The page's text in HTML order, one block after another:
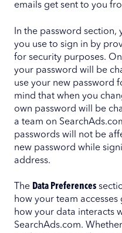
emails get sent to you
In the password section,
you use to sign in by
for security purposes.
your password will be
use your new password
mind that when you
own password will be
a team on
passwords will not be
new password while
address.
The Data Preferences
how your team
how your data interacts
SearchAds.com.